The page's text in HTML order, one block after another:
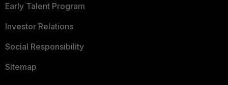
Early Talent Program
Investor Relations
Social Responsibility
Sitemap